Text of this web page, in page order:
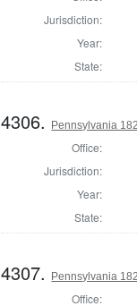
Jurisdiction:
Year:
State:
4306. Pennsylvania
Office:
Jurisdiction:
Year:
State:
4307. Pennsylvania
Office: